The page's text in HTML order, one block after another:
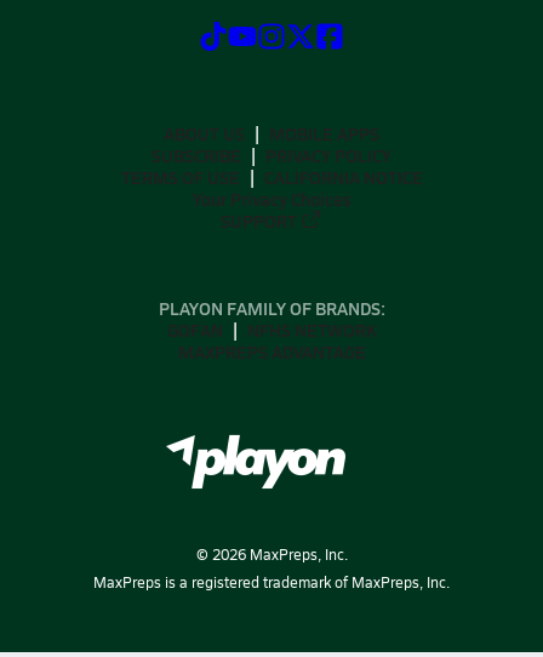
ABOUT US
MOBILE APPS
SUBSCRIBE
PRIVACY POLICY
TERMS OF USE
CALIFORNIA NOTICE
Your Privacy Choices
SUPPORT
PLAYON FAMILY OF BRANDS:
GOFAN
NFHS NETWORK
MAXPREPS ADVANTAGE
© 2026MaxPreps, Inc.
MaxPreps is a registered trademark of MaxPreps, Inc.